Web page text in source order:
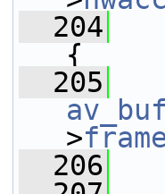
  204
{
  205
>
  206